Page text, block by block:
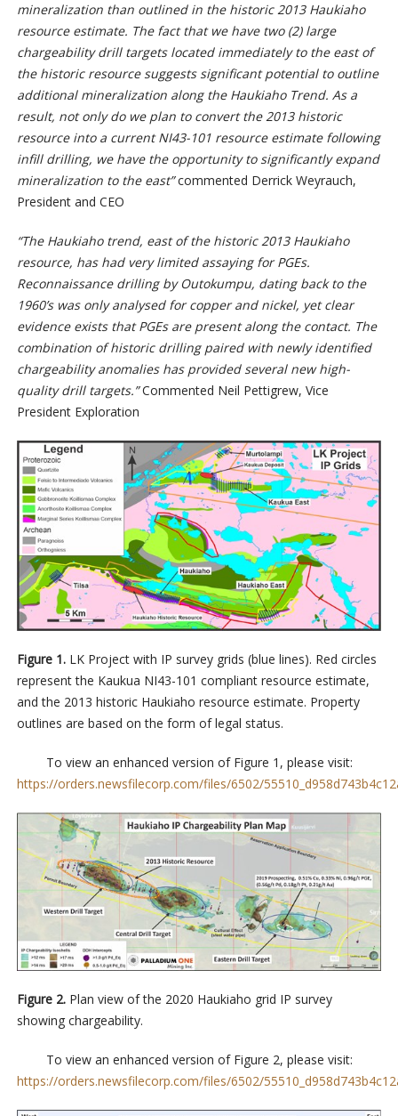
mineralization than outlined in the historic 2013 Haukiaho
resource estimate. The fact that we have two (2) large
chargeability drill targets located immediately to the east of
the historic resource suggests significant potential to outline
additional mineralization along the Haukiaho Trend. As a
result, not only do we plan to convert the 2013 historic
resource into a current NI43-101 resource estimate following
infill drilling, we have the opportunity to significantly expand
mineralization to the east”commented Derrick Weyrauch,
President and CEO
“The Haukiaho trend, east of the historic 2013 Haukiaho
resource, has had very limited assaying for PGEs.
Reconnaissance drilling by Outokumpu, dating back to the
1960’s was only analysed for copper and nickel, yet clear
evidence exists that PGEs are present along the contact. The
combination of historic drilling paired with newly identified
chargeability anomalies has provided several new high-
quality drill targets.”Commented Neil Pettigrew, Vice
President Exploration
Figure 1.LK Project with IP survey grids (blue lines). Red circles
represent the Kaukua NI43-101 compliant resource estimate,
and the 2013 historic Haukiaho resource estimate. Property
outlines are based on the form of legal status.
To view an enhanced version of Figure 1, please visit:
https://orders.newsfilecorp.com/files/6502/
Figure 2.Plan view of the 2020 Haukiaho grid IP survey
showing chargeability.
To view an enhanced version of Figure 2, please visit:
https://orders.newsfilecorp.com/files/6502/